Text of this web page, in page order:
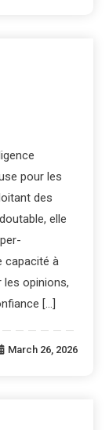
pour les
des
elle
capacité à
les opinions,
[…]
March 26, 2026